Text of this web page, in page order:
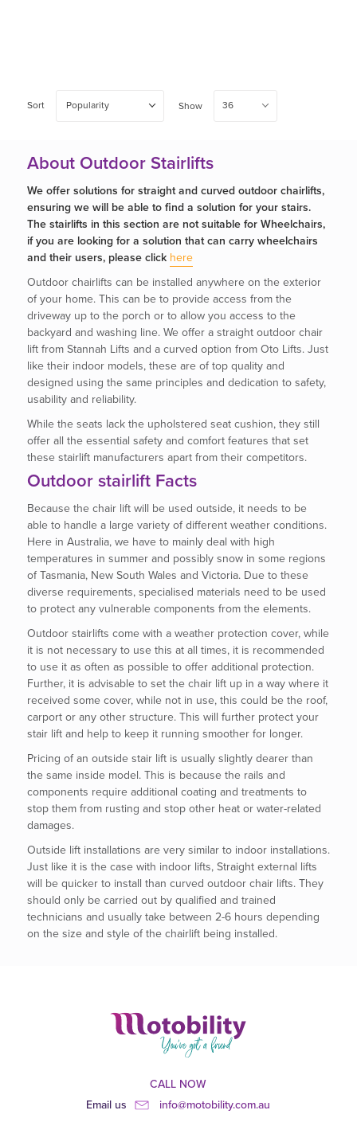
Sort Popularity Show 36
About Outdoor Stairlifts
We offer solutions for straight and curved outdoor chairlifts,
ensuring we will be able to find a solution for your stairs.
The stairlifts in this section are not suitable for Wheelchairs,
if you are looking for a solution that can carry wheelchairs
and their users, please click here
Outdoor chairlifts can be installed anywhere on the exterior
of your home. This can be to provide access from the
driveway up to the porch or to allow you access to the
backyard and washing line. We offer a straight outdoor chair
lift from Stannah Lifts and a curved option from Oto Lifts. Just
like their indoor models, these are of top quality and
designed using the same principles and dedication to safety,
usability and reliability.
While the seats lack the upholstered seat cushion, they still
offer all the essential safety and comfort features that set
these stairlift manufacturers apart from their competitors.
Outdoor stairlift Facts
Because the chair lift will be used outside, it needs to be
able to handle a large variety of different weather conditions.
Here in Australia, we have to mainly deal with high
temperatures in summer and possibly snow in some regions
of Tasmania, New South Wales and Victoria. Due to these
diverse requirements, specialised materials need to be used
to protect any vulnerable components from the elements.
Outdoor stairlifts come with a weather protection cover, while
it is not necessary to use this at all times, it is recommended
to use it as often as possible to offer additional protection.
Further, it is advisable to set the chair lift up in a way where it
received some cover, while not in use, this could be the roof,
carport or any other structure. This will further protect your
stair lift and help to keep it running smoother for longer.
Pricing of an outside stair lift is usually slightly dearer than
the same inside model. This is because the rails and
components require additional coating and treatments to
stop them from rusting and stop other heat or water-related
damages.
Outside lift installations are very similar to indoor installations.
Just like it is the case with indoor lifts, Straight external lifts
will be quicker to install than curved outdoor chair lifts. They
should only be carried out by qualified and trained
technicians and usually take between 2-6 hours depending
on the size and style of the chairlift being installed.
CALL NOW
Email us
info@motobility.com.au